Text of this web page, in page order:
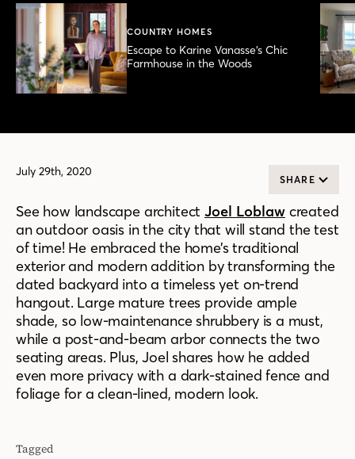
COUNTRY HOMES
Escape to Karine Vanasse’s Chic
Farmhouse in the Woods
July 29th, 2020
SHARE
See how landscape architect Joel Loblawcreated
an outdoor oasis in the city that will stand the test
of time! He embraced the home’s traditional
exterior and modern addition by transforming the
dated backyard into a timeless yet on-trend
hangout. Large mature trees provide ample
shade, so low-maintenance shrubbery is a must,
while a post-and-beam arbor connects the two
seating areas. Plus, Joel shares how he added
even more privacy with a dark-stained fence and
foliage for a clean-lined, modern look.
Tagged